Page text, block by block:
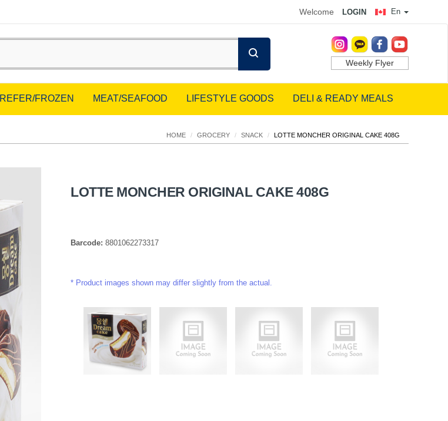
En
Welcome LOGIN
Weekly Flyer
REFER/FROZEN MEAT/SEAFOOD LIFESTYLE GOODS DELI & READY MEALS
HOME / GROCERY / SNACK / LOTTE MONCHER ORIGINAL CAKE 408G
LOTTE MONCHER ORIGINAL CAKE 408G
Barcode: 8801062273317
Product images shown may differ slightly from the actual.